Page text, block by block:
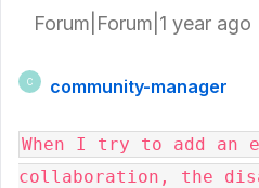
Forum|Forum|1 year ago
C community-manager
When I try to add an
collaboration, the